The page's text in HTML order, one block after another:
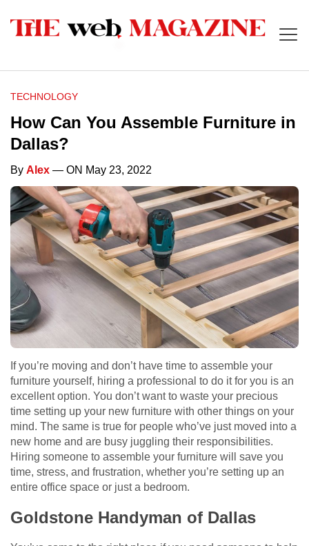
TECHNOLOGY
How Can You Assemble Furniture in
Dallas?
By Alex — ON May 23, 2022
If you’re moving and don’t have time to assemble your
furniture yourself, hiring a professional to do it for you is an
excellent option. You don’t want to waste your precious
time setting up your new furniture with other things on your
mind. The same is true for people who’ve just moved into a
new home and are busy juggling their responsibilities.
Hiring someone to assemble your furniture will save you
time, stress, and frustration, whether you’re setting up an
entire office space or just a bedroom.
Goldstone Handyman of Dallas